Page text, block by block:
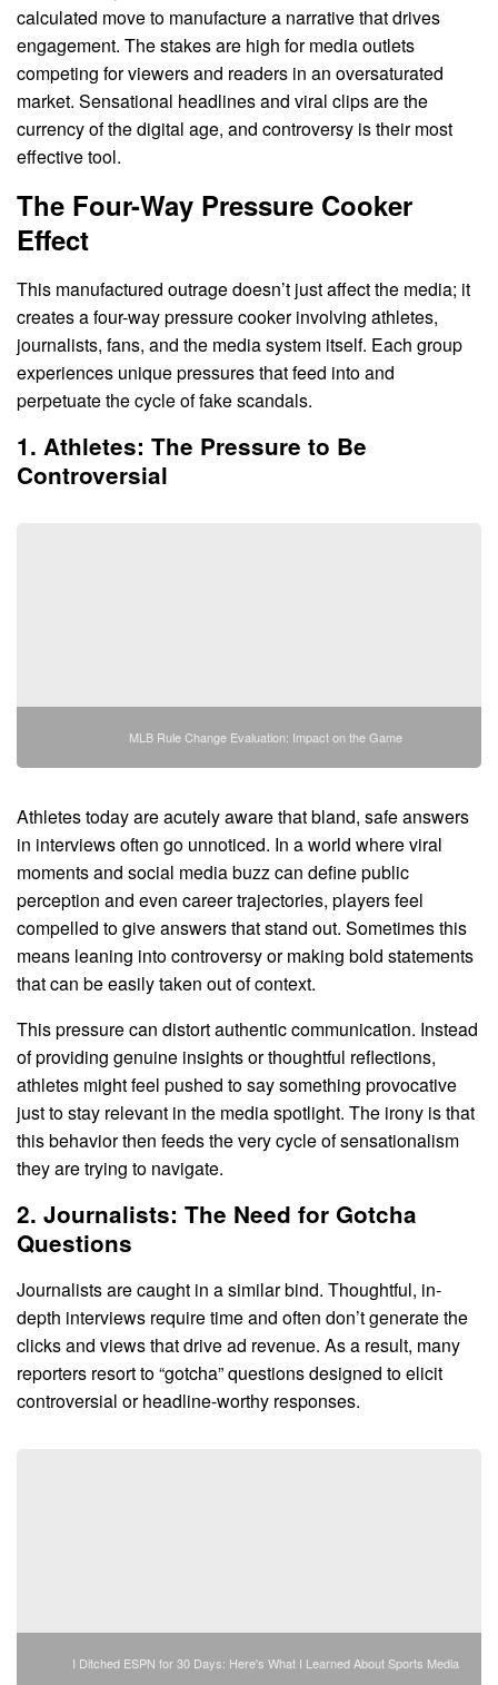
calculated move to manufacture a narrative that drives
engagement. The stakes are high for media outlets
competing for viewers and readers in an oversaturated
market. Sensational headlines and viral clips are the
currency of the digital age, and controversy is their most
effective tool.
The Four-Way Pressure Cooker
Effect
This manufactured outrage doesn’t just affect the media; it
creates a four-way pressure cooker involving athletes,
journalists, fans, and the media system itself. Each group
experiences unique pressures that feed into and
perpetuate the cycle of fake scandals.
1. Athletes: The Pressure to Be
Controversial
MLB Rule Change Evaluation: Impact on the Game
Athletes today are acutely aware that bland, safe answers
in interviews often go unnoticed. In a world where viral
moments and social media buzz can define public
perception and even career trajectories, players feel
compelled to give answers that stand out. Sometimes this
means leaning into controversy or making bold statements
that can be easily taken out of context.
This pressure can distort authentic communication. Instead
of providing genuine insights or thoughtful reflections,
athletes might feel pushed to say something provocative
just to stay relevant in the media spotlight. The irony is that
this behavior then feeds the very cycle of sensationalism
they are trying to navigate.
2. Journalists: The Need for Gotcha
Questions
Journalists are caught in a similar bind. Thoughtful, in-
depth interviews require time and often don’t generate the
clicks and views that drive ad revenue. As a result, many
reporters resort to “gotcha” questions designed to elicit
controversial or headline-worthy responses.
I Ditched ESPN for 30 Days: Here's What I Learned About Sports Media